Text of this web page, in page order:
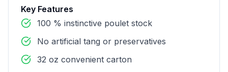
Key Features
100 % instinctive poulet stock
No artificial tang or preservatives
32 oz convenient carton